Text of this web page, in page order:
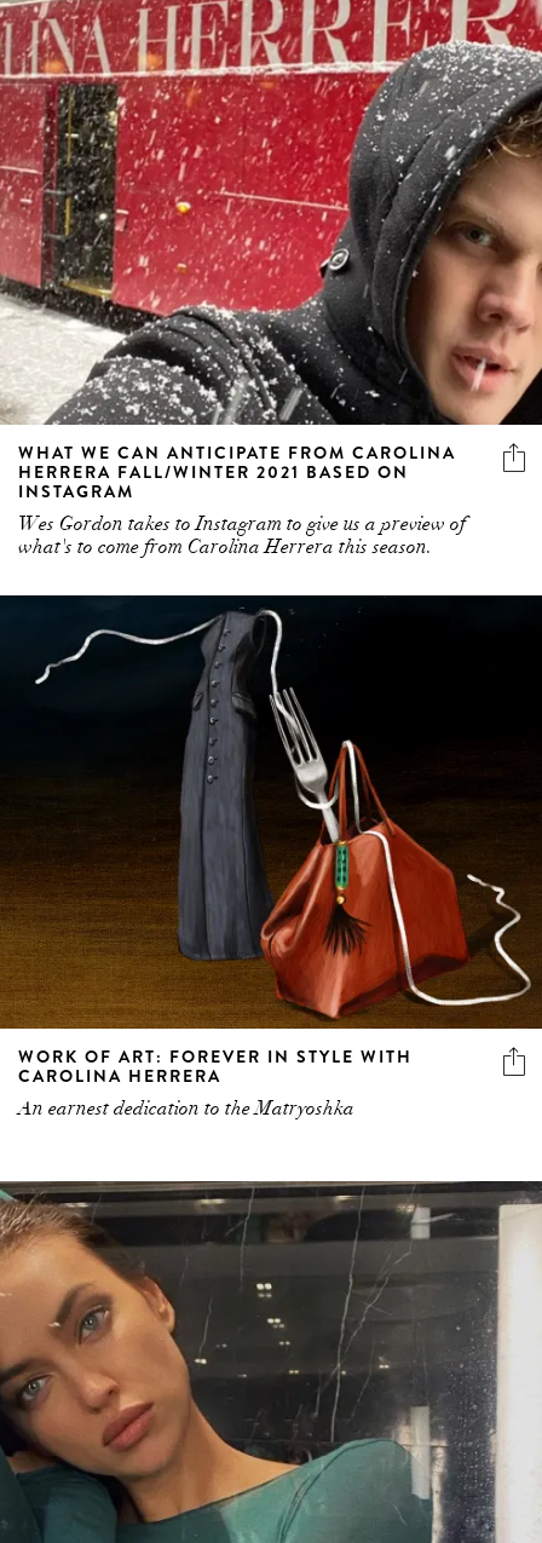
WHAT WE CAN ANTICIPATE FROM CAROLINA
HERRERA FALL/WINTER 2021 BASED ON
INSTAGRAM
Wes Gordon takes to Instagram to give us a preview of
what's to come from Carolina Herrera this season.
WORK OF ART: FOREVER IN STYLE WITH
CAROLINA HERRERA
An earnest dedication to the Matryoshka